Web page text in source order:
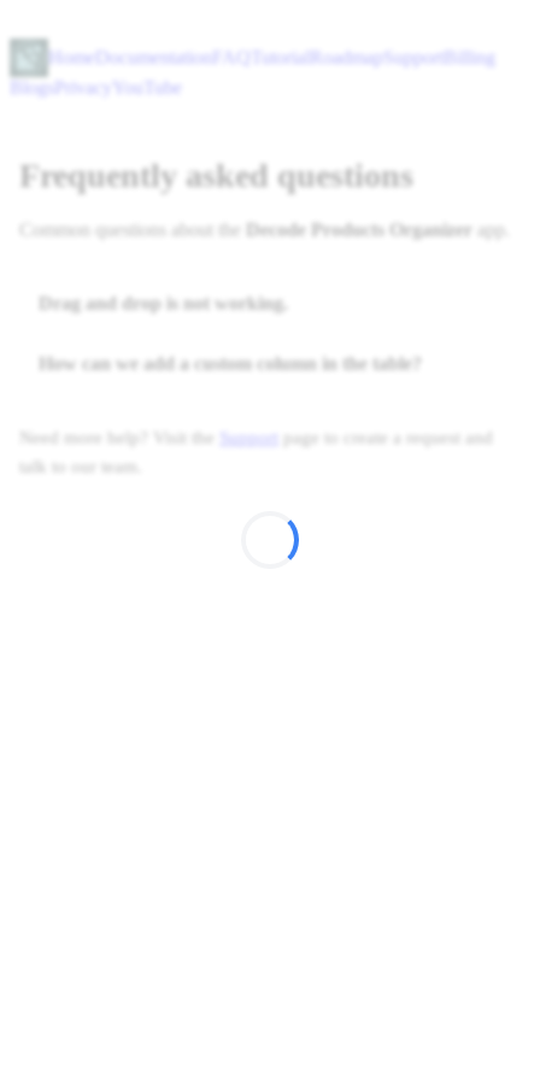
Home Documentation Tutorial Roadmap Support
Billing
Privacy YouTube
Frequently asked questions
Common questions about the Decode Products Organizer app.
Drag and drop is not working.
How can we add a custom column in the table?
Need more help? Visit the Support
page to create a request and
talk to our team.